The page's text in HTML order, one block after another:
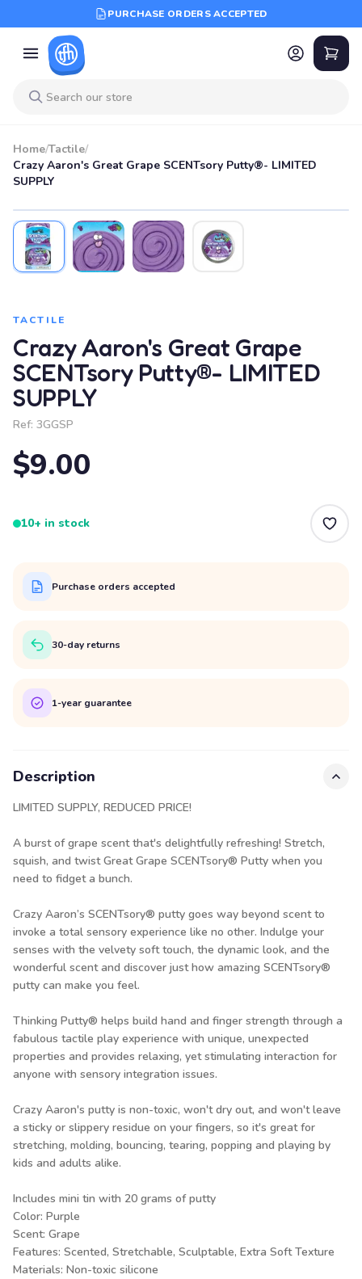
PURCHASE ORDERS ACCEPTED
Home/Tactile/
Crazy Aaron's Great Grape SCENTsory Putty®- LIMITED
SUPPLY
TACTILE
Crazy Aaron's Great Grape
SCENTsory Putty®- LIMITED
SUPPLY
Ref: 3GGSP
$9.00
10+ in stock
Purchase orders accepted
30-day returns
1-year guarantee
Description
LIMITED SUPPLY, REDUCED PRICE!
A burst of grape scent that's delightfully refreshing! Stretch,
squish, and twist Great Grape SCENTsory® Putty when you
need to fidget a bunch.
Crazy Aaron’s SCENTsory® putty goes way beyond scent to
invoke a total sensory experience like no other. Indulge your
senses with the velvety soft touch, the dynamic look, and the
wonderful scent and discover just how amazing SCENTsory®
putty can make you feel.
Thinking Putty® helps build hand and finger strength through a
fabulous tactile play experience with unique, unexpected
properties and provides relaxing, yet stimulating interaction for
anyone with sensory integration issues.
Crazy Aaron's putty is non-toxic, won't dry out, and won't leave
a sticky or slippery residue on your fingers, so it's great for
stretching, molding, bouncing, tearing, popping and playing by
kids and adults alike.
Includes mini tin with 20 grams of putty
Color: Purple
Scent: Grape
Features: Scented, Stretchable, Sculptable, Extra Soft Texture
Materials: Non-toxic silicone